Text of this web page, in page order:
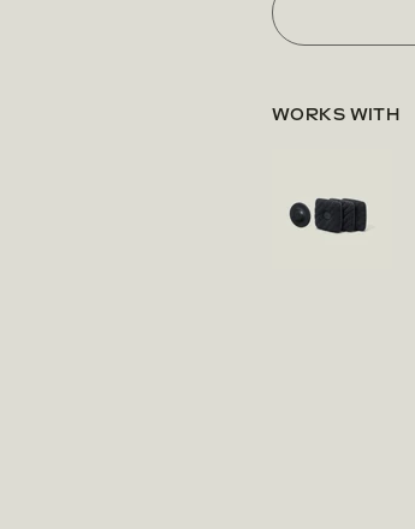
WORKS WITH